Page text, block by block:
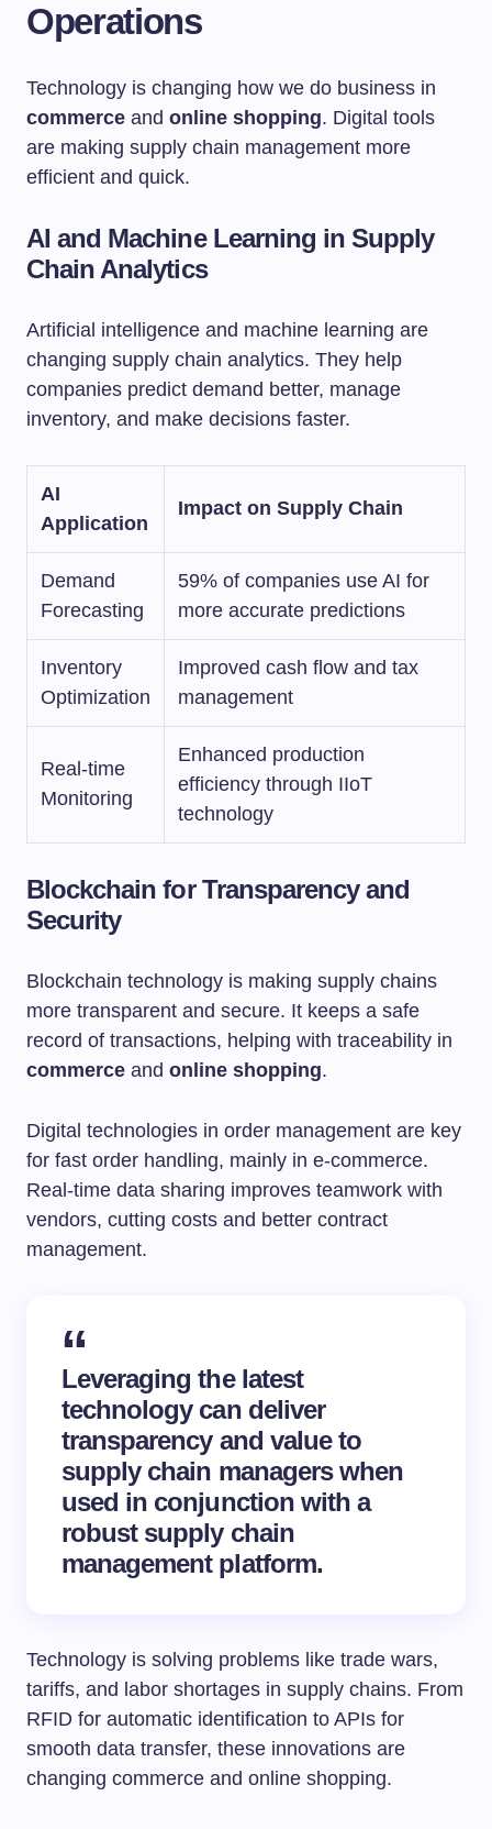
Operations
Technology is changing how we do business in
commerce and online shopping. Digital tools
are making supply chain management more
efficient and quick.
AI and Machine Learning in Supply
Chain Analytics
Artificial intelligence and machine learning are
changing supply chain analytics. They help
companies predict demand better, manage
inventory, and make decisions faster.
AI
Application
Impact on Supply Chain
Demand
Forecasting
59% of companies use AI for
more accurate predictions
Inventory
Optimization
Improved cash flow and tax
management
Real-time
Monitoring
Enhanced production
efficiency through IIoT
technology
Blockchain for Transparency and
Security
Blockchain technology is making supply chains
more transparent and secure. It keeps a safe
record of transactions, helping with traceability in
commerce and online shopping.
Digital technologies in order management are key
for fast order handling, mainly in e-commerce.
Real-time data sharing improves teamwork with
vendors, cutting costs and better contract
management.
Leveraging the latest
technology can deliver
transparency and value to
supply chain managers when
used in conjunction with a
robust supply chain
management platform.
Technology is solving problems like trade wars,
tariffs, and labor shortages in supply chains. From
RFID for automatic identification to APIs for
smooth data transfer, these innovations are
changing commerce and online shopping.